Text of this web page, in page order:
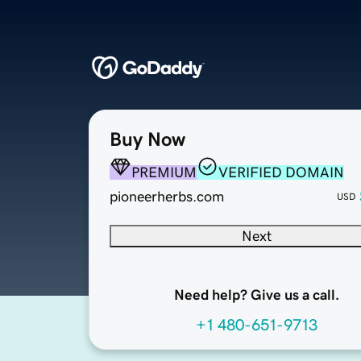
Buy Now
PREMIUM
VERIFIED DOMAIN
pioneerherbs.com
USD
Next
Need help? Give us a call.
+1 480-651-9713